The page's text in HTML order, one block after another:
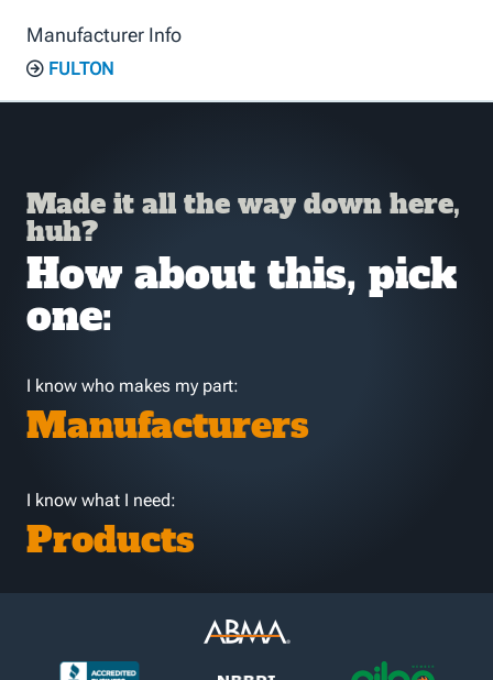
Manufacturer Info
FULTON
Made it all the way down here,
huh?
How about this, pick
one:
I know who makes my part:
Manufacturers
I know what I need:
Products